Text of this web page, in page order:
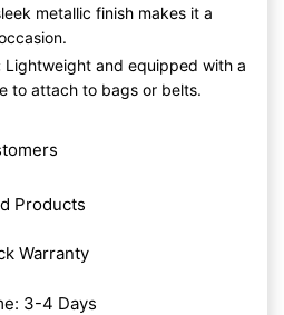
metallic finish makes it a
Lightweight and equipped with a
to attach to bags or belts.
Products
Warranty
3-4 Days